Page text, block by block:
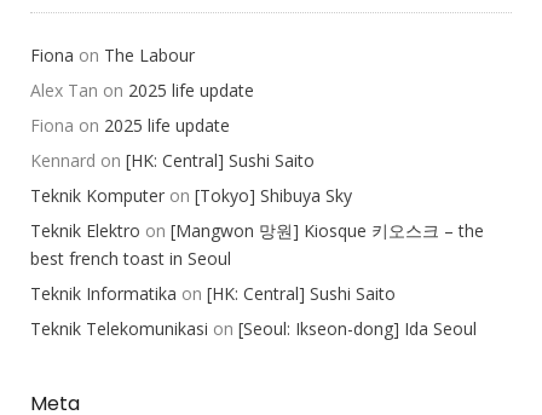
Fiona on The Labour
Alex Tan on 2025 life update
Fiona on 2025 life update
Kennard on [HK: Central] Sushi Saito
Teknik Komputer on [Tokyo] Shibuya Sky
Teknik Elektro on [Mangwon 망원] Kiosque 키오스크 – the
best french toast in Seoul
Teknik Informatika on [HK: Central] Sushi Saito
Teknik Telekomunikasi on [Seoul: Ikseon-dong] Ida Seoul
Meta